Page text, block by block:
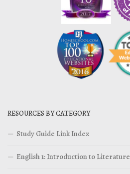
RESOURCES BY CATEGORY
Study Guide Link Index
English 1: Introduction to Literature